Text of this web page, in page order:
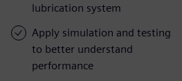
lubrication system
Apply simulation and testing
to better understand
performance